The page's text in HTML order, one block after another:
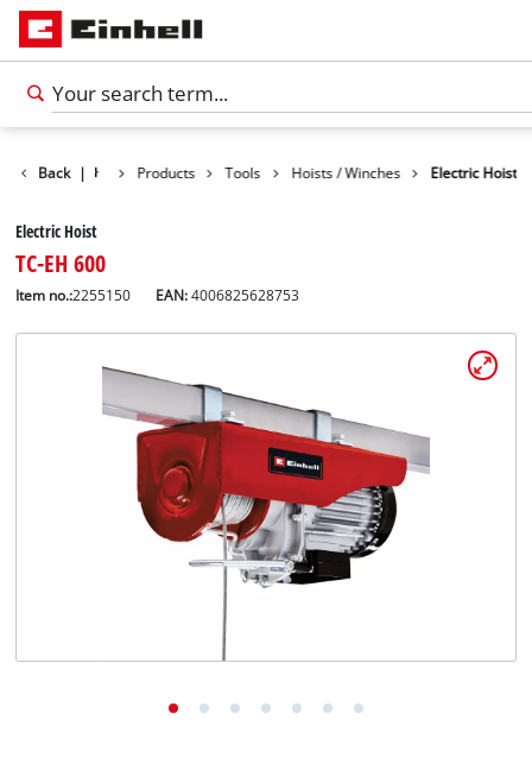
Back | Products Tools Hoists / Winches Electric Hoist
Electric Hoist
TC-EH 600
Item no.:2255150 EAN:4006825628753